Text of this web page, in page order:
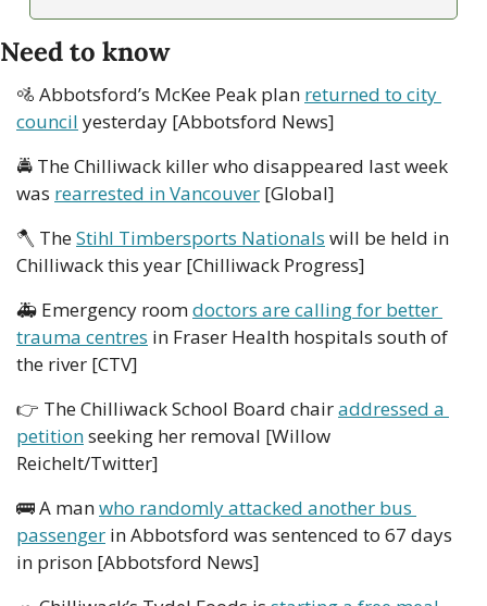
Need to know
🚵 Abbotsford’s McKee Peak plan returned to city
council yesterday [Abbotsford News]
🚔 The Chilliwack killer who disappeared last week
was rearrested in Vancouver [Global]
🪓 The Stihl Timbersports Nationals will be held in
Chilliwack this year [Chilliwack Progress]
🚑 Emergency room doctors are calling for better
trauma centres in Fraser Health hospitals south of
the river [CTV]
👉 The Chilliwack School Board chair addressed a
petition seeking her removal [Willow
Reichelt/Twitter]
🚌 A man who randomly attacked another bus
passenger in Abbotsford was sentenced to 67 days
in prison [Abbotsford News]